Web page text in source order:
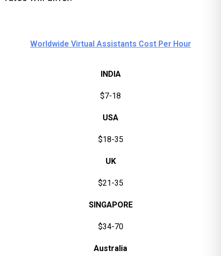
Worldwide Virtual Assistants Cost Per Hour
INDIA
$7-18
USA
$18-35
UK
$21-35
SINGAPORE
$34-70
Australia